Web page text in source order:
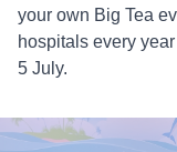
your own Big Tea
hospitals every
5 July.